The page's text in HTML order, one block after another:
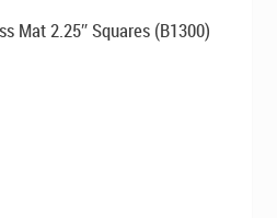
Mat 2.25″ Squares (B1300)